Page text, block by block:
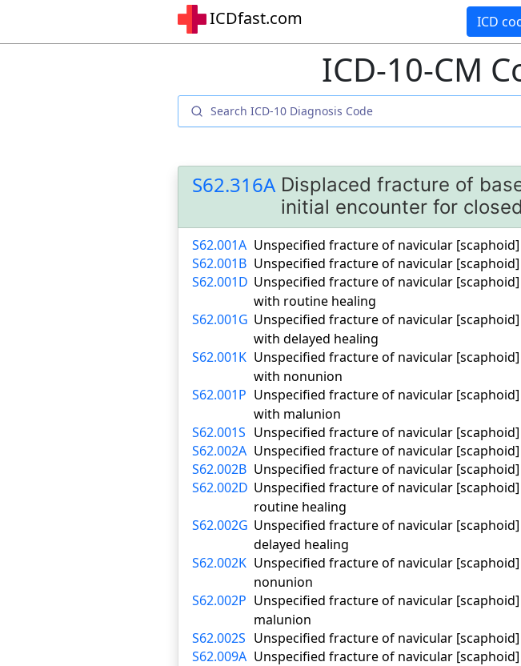
ICDfast.com ICD
ICD-10-CM
S62.316A Displaced fracture of
initial encounter for
S62.001A Unspecified fracture of navicular
S62.001B Unspecified fracture of navicular
S62.001D Unspecified fracture of navicular
with routine healing
S62.001G Unspecified fracture of navicular
with delayed healing
S62.001K Unspecified fracture of navicular
with nonunion
S62.001P Unspecified fracture of navicular
with malunion
S62.001S Unspecified fracture of navicular
S62.002A Unspecified fracture of navicular
S62.002B Unspecified fracture of navicular
S62.002D Unspecified fracture of navicular
routine healing
S62.002G Unspecified fracture of navicular
delayed healing
S62.002K Unspecified fracture of navicular
nonunion
S62.002P Unspecified fracture of navicular
malunion
S62.002S Unspecified fracture of navicular
S62.009A Unspecified fracture of navicular